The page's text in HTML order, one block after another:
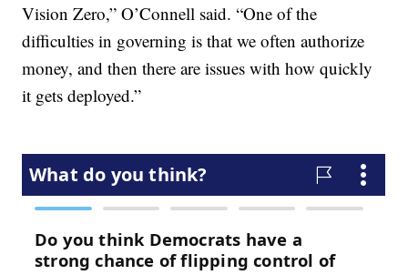
Vision Zero,” O’Connell said. “One of the
difficulties in governing is that we often authorize
money, and then there are issues with how quickly
it gets deployed.”